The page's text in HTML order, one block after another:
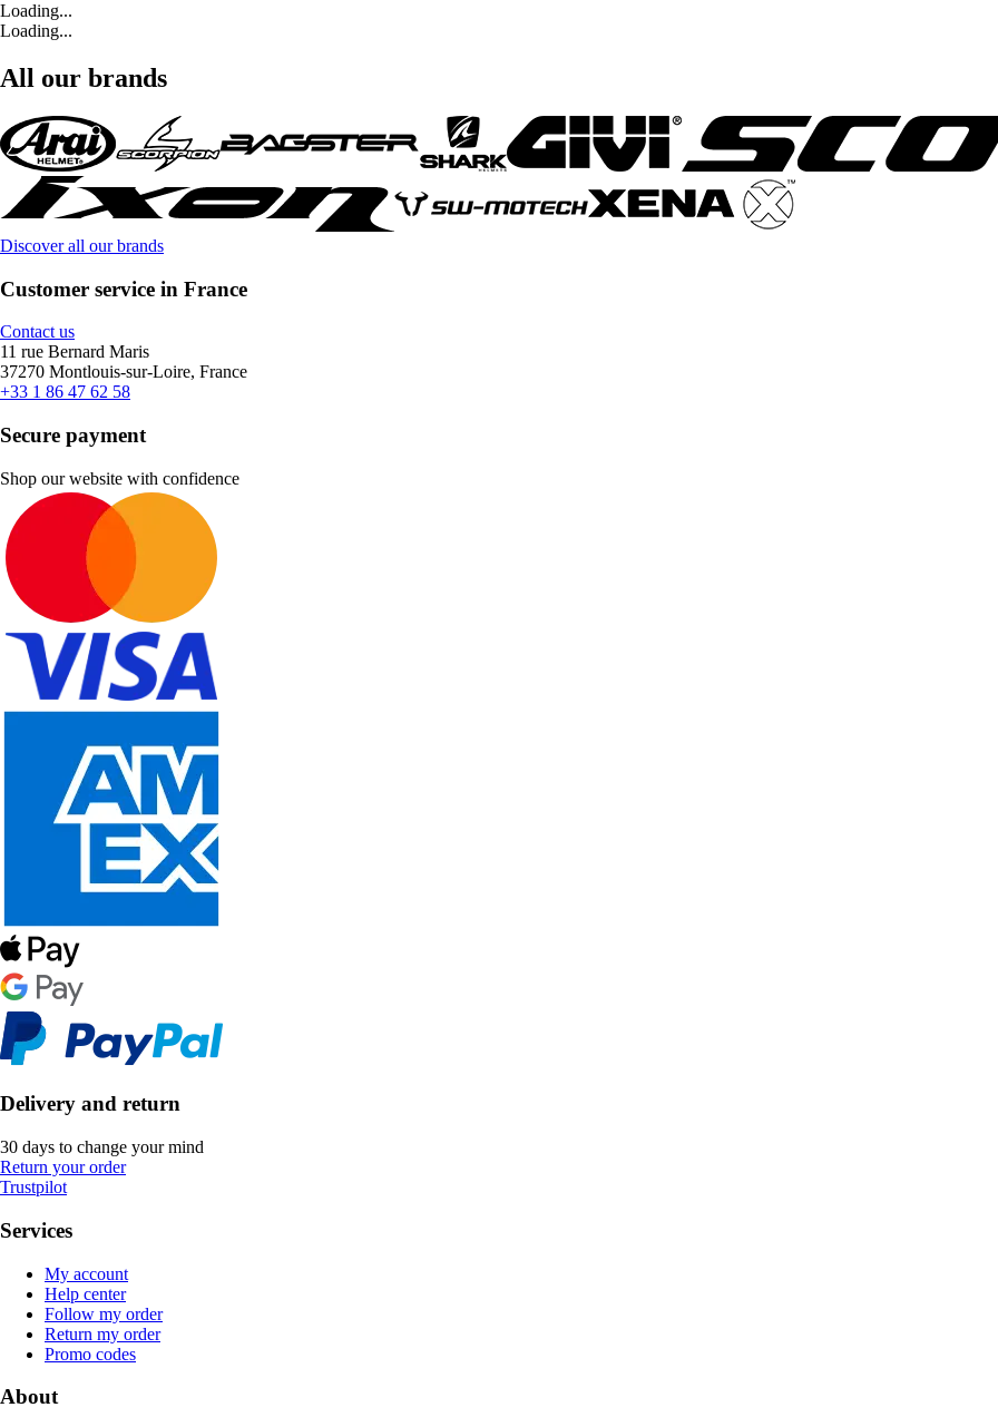
Loading...
Loading...
All our brands
Discover all our brands
Customer service in France
Contact us
11 rue Bernard Maris
37270 Montlouis-sur-Loire, France
+33 1 86 47 62 58
Secure payment
Shop our website with confidence
Delivery and return
30 days to change your mind
Return your order
Trustpilot
Services
My account
Help center
Follow my order
Return my order
Promo codes
About